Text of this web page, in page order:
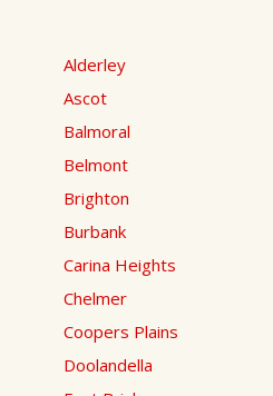
Alderley
Ascot
Balmoral
Belmont
Brighton
Burbank
Carina Heights
Chelmer
Coopers Plains
Doolandella